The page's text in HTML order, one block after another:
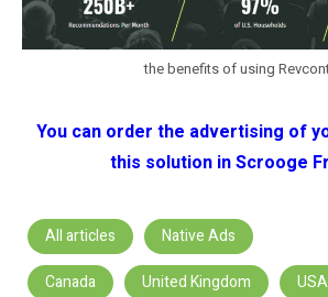
the benefits of using
You can order the advertising of
this solution in Scrooge
All articles
Native Ads
Canada
United Kingdom USA